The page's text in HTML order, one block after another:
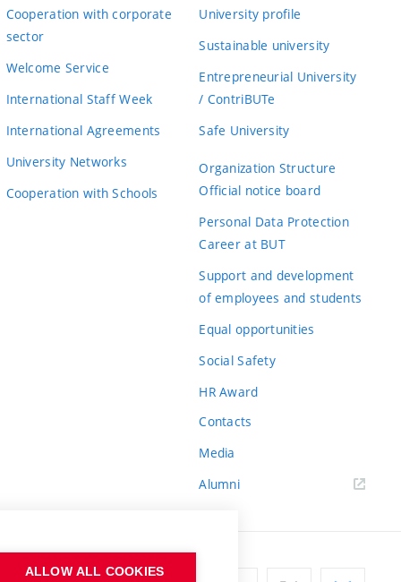
Cooperation with corporate
sector
Welcome Service
International Staff Week
International Agreements
University Networks
Cooperation with Schools
University profile
Sustainable university
Entrepreneurial University
/ ContriBUTe
Safe University
Organization Structure
Official notice board
Personal Data Protection
Career at BUT
Support and development
of employees and students
Equal opportunities
Social Safety
HR Award
Contacts
Media
Alumni
ALLOW ALL COOKIES